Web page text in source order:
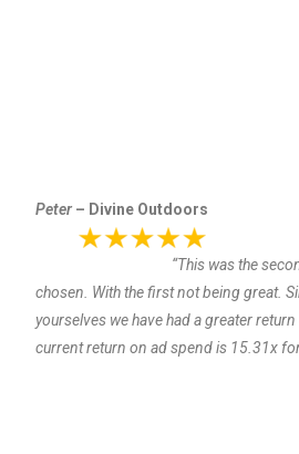
Peter – Divine
“This was the
chosen. With the first not being great.
yourselves we have had a greater
current return on ad spend is 15.31x for